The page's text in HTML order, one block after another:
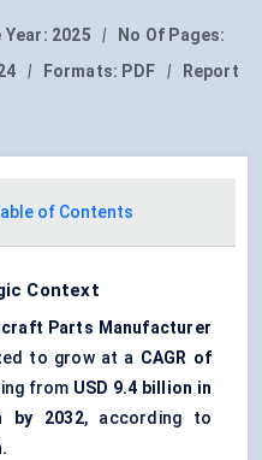
Year: 2025 |
No Of Pages:
| Formats: PDF |
Report
of Contents
Context
Parts Manufacturer
to grow at a CAGR of
from USD 9.4 billion in
by 2032, according to